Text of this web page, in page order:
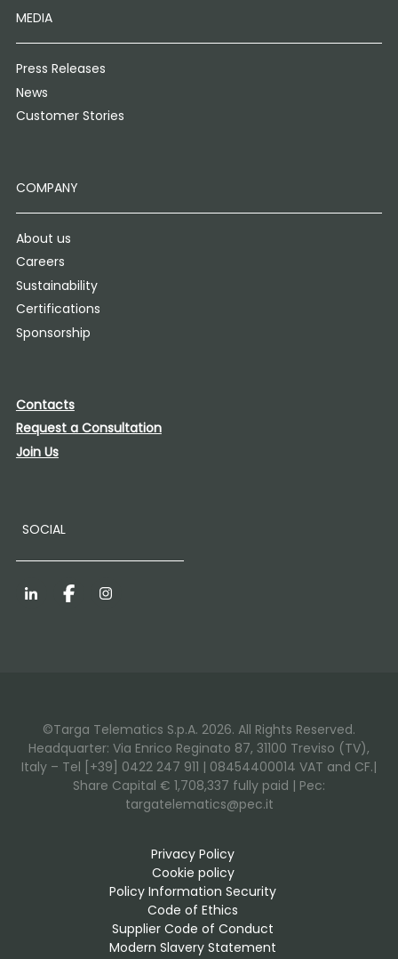
MEDIA
Press Releases
News
Customer Stories
COMPANY
About us
Careers
Sustainability
Certifications
Sponsorship
Contacts
Request a Consultation
Join Us
SOCIAL
LinkedInFacebookInstagram
©Targa Telematics S.p.A. 2026. All Rights Reserved.
Headquarter: Via Enrico Reginato 87, 31100 Treviso (TV),
Italy – Tel [+39] 0422 247 911 | 08454400014 VAT and CF.|
Share Capital € 1,708,337 fully paid | Pec:
targatelematics@pec.it
Privacy Policy
Cookie policy
Policy Information Security
Code of Ethics
Supplier Code of Conduct
Modern Slavery Statement